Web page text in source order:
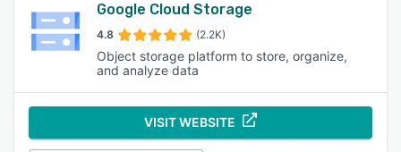
Google Cloud Storage
4.8 (2.2K)
Object storage platform to store, organize,
and analyze data
VISIT WEBSITE